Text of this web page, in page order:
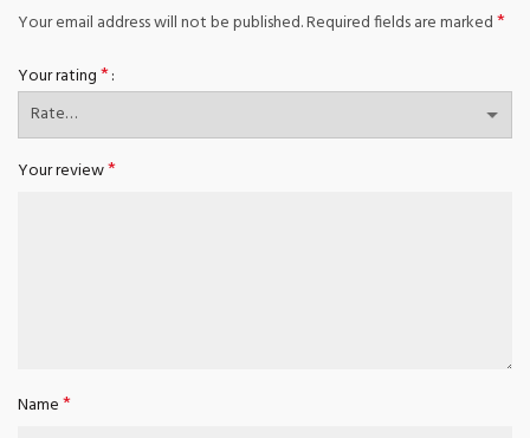
Your email address will not be published.Required fields are marked*
Your rating*
Your review*
Name*